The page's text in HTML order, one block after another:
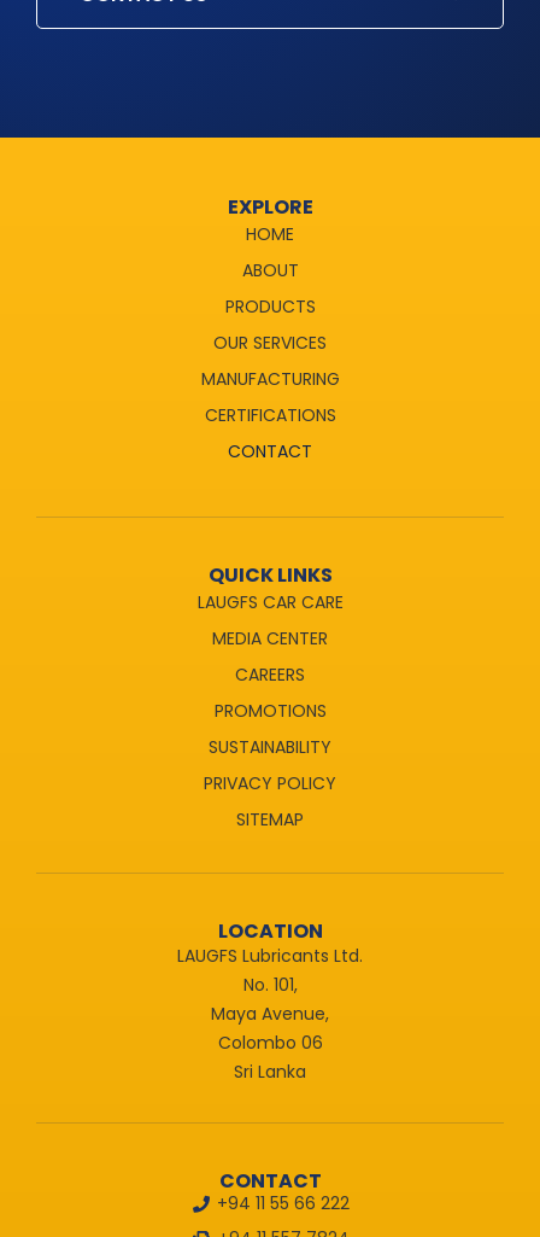
EXPLORE
HOME
ABOUT
PRODUCTS
OUR SERVICES
MANUFACTURING
CERTIFICATIONS
CONTACT
QUICK LINKS
LAUGFS CAR CARE
MEDIA CENTER
CAREERS
PROMOTIONS
SUSTAINABILITY
PRIVACY POLICY
SITEMAP
LOCATION
LAUGFS Lubricants Ltd.
No. 101,
Maya Avenue,
Colombo 06
Sri Lanka
CONTACT
+94 11 55 66 222